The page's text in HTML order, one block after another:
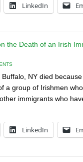
LinkedIn
NY died
a group of Irishmen
immigrants who
LinkedIn